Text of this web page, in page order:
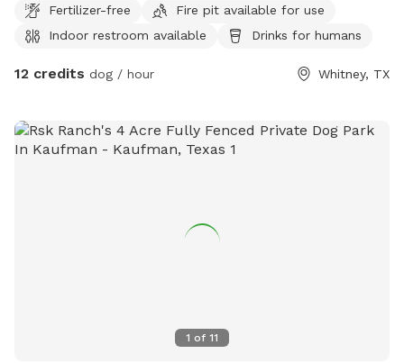
Fertilizer-free
Fire pit available for use
Indoor restroom available
Drinks for humans
12 credits dog / hour Whitney, TX
1 of 11